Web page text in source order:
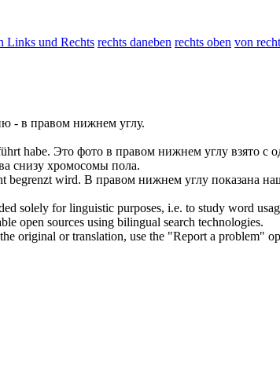
Links und Rechts rechts daneben rechts oben von
- в правом нижнем углу.
habe. Это фото в правом нижнем углу взято с
снизу хромосомы пола.
begrenzt wird. В правом нижнем углу показана
solely for linguistic purposes, i.e. to study word
open sources using bilingual search technologies.
original or translation, use the "Report a problem"